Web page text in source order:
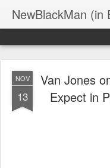
NewBlackMan (in
NOV
13
Van Jones
Expect in